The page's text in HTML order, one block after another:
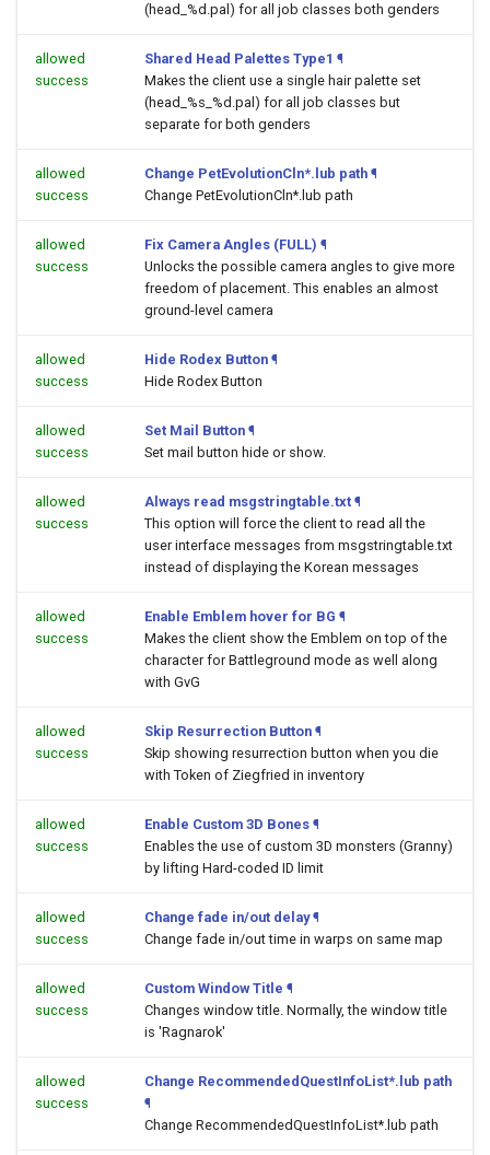
(head_%d.pal) for all job classes both genders
allowed
success
Shared Head Palettes Type1 ¶
Makes the client use a single hair palette set
(head_%s_%d.pal) for all job classes but
separate for both genders
allowed
success
Change PetEvolutionCln*.lub path ¶
Change PetEvolutionCln*.lub path
allowed
success
Fix Camera Angles (FULL) ¶
Unlocks the possible camera angles to give more
freedom of placement. This enables an almost
ground-level camera
allowed
success
Hide Rodex Button ¶
Hide Rodex Button
allowed
success
Set Mail Button ¶
Set mail button hide or show.
allowed
success
Always read msgstringtable.txt ¶
This option will force the client to read all the
user interface messages from msgstringtable.txt
instead of displaying the Korean messages
allowed
success
Enable Emblem hover for BG ¶
Makes the client show the Emblem on top of the
character for Battleground mode as well along
with GvG
allowed
success
Skip Resurrection Button ¶
Skip showing resurrection button when you die
with Token of Ziegfried in inventory
allowed
success
Enable Custom 3D Bones ¶
Enables the use of custom 3D monsters (Granny)
by lifting Hard-coded ID limit
allowed
success
Change fade in/out delay ¶
Change fade in/out time in warps on same map
allowed
success
Custom Window Title ¶
Changes window title. Normally, the window title
is 'Ragnarok'
allowed
success
Change RecommendedQuestInfoList*.lub path
¶
Change RecommendedQuestInfoList*.lub path